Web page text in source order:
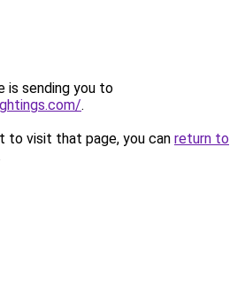
is sending you to
.
to visit that page, you can return to